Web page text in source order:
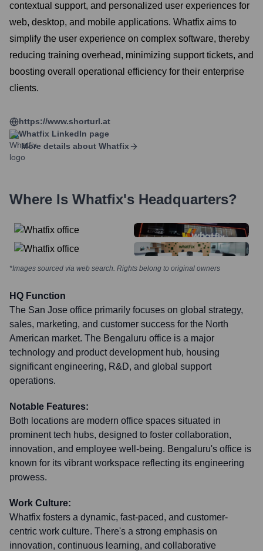
contextual support, and personalized user experiences for
web, desktop, and mobile applications. Whatfix aims to
simplify the user experience on complex software, thereby
reducing training overhead, minimizing support tickets, and
boosting overall operational efficiency for their enterprise
clients.
https://www.shorturl.at
Whatfix LinkedIn page
More details about Whatfix
Where Is Whatfix's Headquarters?
*Images sourced via web search. Rights belong to original owners
HQ Function
The San Jose office primarily focuses on global strategy,
sales, marketing, and customer success for the North
American market. The Bengaluru office is a major
technology and product development hub, housing
significant engineering, R&D, and global support
operations.
Notable Features:
Both locations are modern office spaces situated in
prominent tech hubs, designed to foster collaboration,
innovation, and employee well-being. Bengaluru's office is
known for its vibrant workspace reflecting its engineering
prowess.
Work Culture:
Whatfix fosters a dynamic, fast-paced, and customer-
centric work culture. There's a strong emphasis on
innovation, continuous learning, and collaborative